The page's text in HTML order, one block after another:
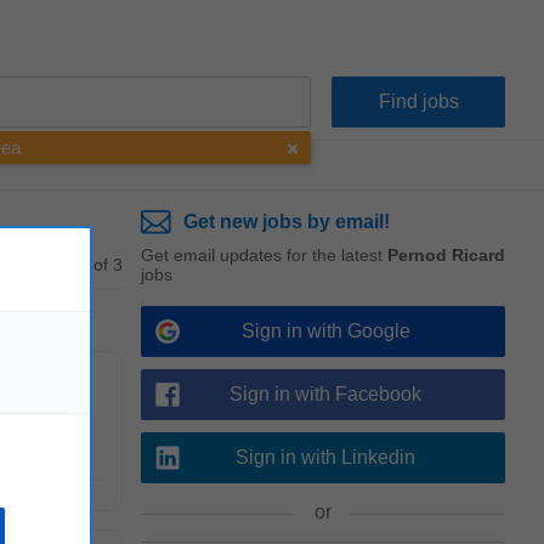
1 - 3 of 3
to
Get new jobs by email!
Get email updates for the latest Pernod Ricard
jobs
Sign in with Google
Sign in with Facebook
Sign in with Linkedin
or